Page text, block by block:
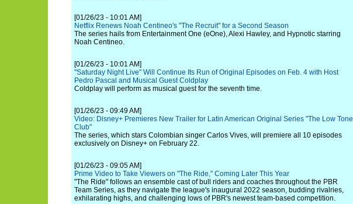
[01/26/23 - 10:01 AM]
Netflix Renews Noah Centineo's "The Recruit" for a Second Season
The series hails from Entertainment One (eOne), Alexi Hawley, and Hypnotic starring
Noah Centineo.
[01/26/23 - 10:01 AM]
"Saturday Night Live" Will Continue Its Run of Original Episodes on Feb. 4 with Host
Pedro Pascal and Musical Guest Coldplay
Coldplay will perform as musical guest for the seventh time.
[01/26/23 - 09:49 AM]
Video: Disney+ Premieres New Trailer for Latin American Original Series "The Low Tone
Club"
The series, which stars Colombian singer Carlos Vives, will premiere all 10 episodes
exclusively on Disney+ on February 22.
[01/26/23 - 09:05 AM]
Prime Video to Take Viewers on "The Ride," Coming Later This Year
"The Ride" follows an ensemble cast of bull riders and coaches throughout the PBR
Team Series, as they navigate the league's inaugural 2022 season, budding rivalries,
exhilarating highs, and challenging lows of PBR's newest team-based competition.